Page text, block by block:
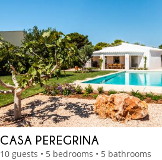
CASA PEREGRINA
10 guests • 5 bedrooms • 5 bathrooms